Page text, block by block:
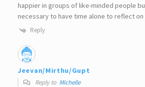
happier in groups of like-minded people
necessary to have time alone to reflect on
Reply
Jeevan/Mirthu/Gupt
Reply to Michelle